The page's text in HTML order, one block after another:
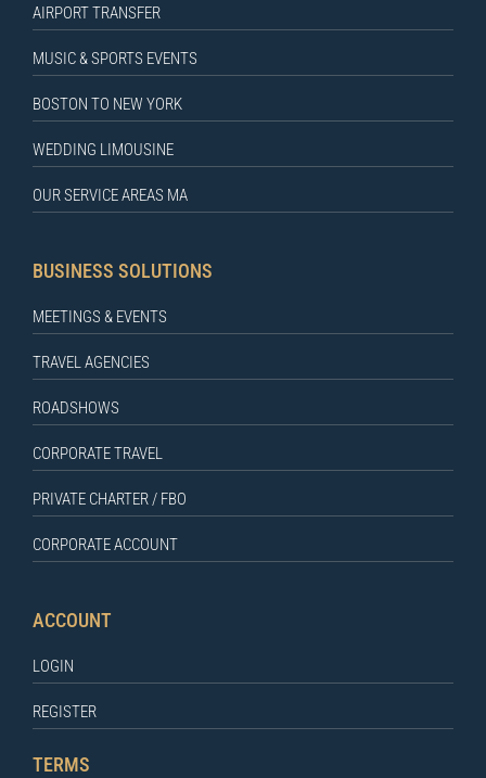
AIRPORT TRANSFER
MUSIC & SPORTS EVENTS
BOSTON TO NEW YORK
WEDDING LIMOUSINE
OUR SERVICE AREAS MA
BUSINESS SOLUTIONS
MEETINGS & EVENTS
TRAVEL AGENCIES
ROADSHOWS
CORPORATE TRAVEL
PRIVATE CHARTER / FBO
CORPORATE ACCOUNT
ACCOUNT
LOGIN
REGISTER
TERMS